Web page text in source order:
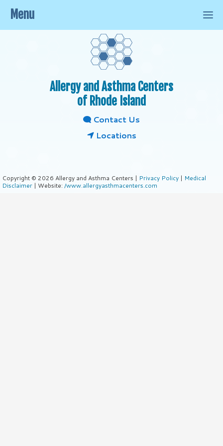
Allergy and Asthma Centers
of Rhode Island
Contact Us
Locations
Copyright © 2026 Allergy and Asthma Centers | Privacy Policy | Medical
Disclaimer | Website: /www.allergyasthmacenters.com
Menu